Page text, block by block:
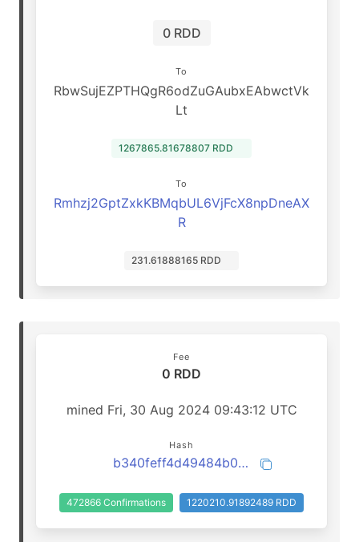
0 RDD
To
RbwSujEZPTHQgR6odZuGAubxEAbwctVk
Lt
1267865.81678807 RDD
To
Rmhzj2GptZxkKBMqbUL6VjFcX8npDneAX
R
231.61888165 RDD
Fee
0 RDD
mined Fri, 30 Aug 2024 09:43:12 UTC
Hash
b340feff4d49484b0792e2774d6877fa5fa7ee44d6bbc136f52f74e0cf28ef4e
472866 Confirmations 1220210.91892489 RDD